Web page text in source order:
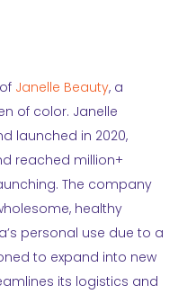
Janelle Beauty, a
of color. Janelle
launched in 2020,
reached million+
The company
healthy
personal use due to a
to expand into new
its logistics and